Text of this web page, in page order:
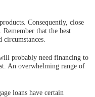
Consequently, close
that the best
circumstances.
probably need financing to
An overwhelming range of
loans have certain